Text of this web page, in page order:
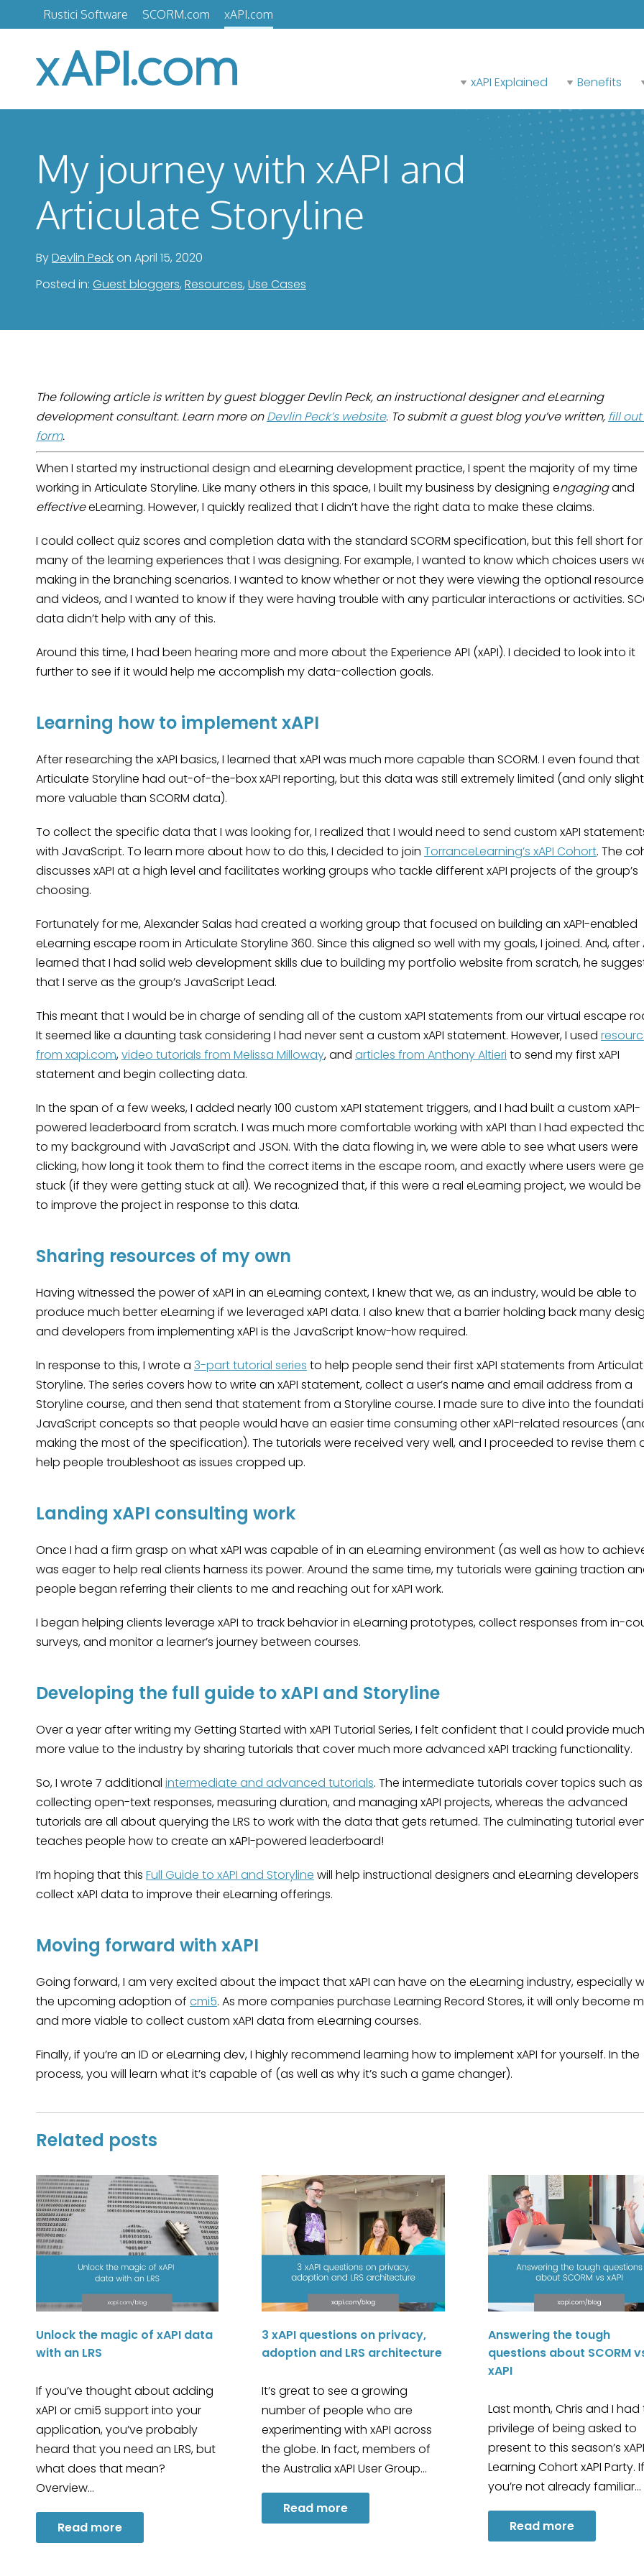
to
Rustici Software SCORM.com xAPI.com
xAPI.com
xAPI Explained
Benefits
My journey with xAPI and
Articulate Storyline
ByDevlin Peckon April 15, 2020
Posted in: Guest bloggers, Resources, Use Cases
The following article is written by guest blogger Devlin Peck, an instructional designer and eLearning
development consultant. Learn more onDevlin Peck’s website. To submit a guest blog you’ve written, fill
form.
When I started my instructional design and eLearning development practice, I spent the majority of my time
working in Articulate Storyline. Like many others in this space, I built my business by designing engagingand
effectiveeLearning. However, I quickly realized that I didn’t have the right data to make these claims.
I could collect quiz scores and completion data with the standard SCORM specification, but this fell short for
many of the learning experiences that I was designing. For example, I wanted to know which choices users
making in the branching scenarios. I wanted to know whether or not they were viewing the optional
and videos, and I wanted to know if they were having trouble with any particular interactions or activities.
data didn’t help with any of this.
Around this time, I had been hearing more and more about the Experience API (xAPI). I decided to look into it
further to see if it would help me accomplish my data-collection goals.
Learning how to implement xAPI
After researching the xAPI basics, I learned that xAPI was much more capable than SCORM. I even found that
Articulate Storyline had out-of-the-box xAPI reporting, but this data was still extremely limited (and only
more valuable than SCORM data).
To collect the specific data that I was looking for, I realized that I would need to send custom xAPI
with JavaScript. To learn more about how to do this, I decided to join TorranceLearning’s xAPI Cohort. The
discusses xAPI at a high level and facilitates working groups who tackle different xAPI projects of the group’s
choosing.
Fortunately for me, Alexander Salas had created a working group that focused on building an xAPI-enabled
eLearning escape room in Articulate Storyline 360. Since this aligned so well with my goals, I joined. And, after
learned that I had solid web development skills due to building my portfolio website from scratch, he
that I serve as the group’s JavaScript Lead.
This meant that I would be in charge of sending all of the custom xAPI statements from our virtual escape
It seemed like a daunting task considering I had never sent a custom xAPI statement. However, I used
from xapi.com,video tutorials from Melissa Milloway, and articles from Anthony Altieri to send my first xAPI
statement and begin collecting data.
In the span of a few weeks, I added nearly 100 custom xAPI statement triggers, and I had built a custom xAPI-
powered leaderboard from scratch. I was much more comfortable working with xAPI than I had expected
to my background with JavaScript and JSON. With the data flowing in, we were able to see what users were
clicking, how long it took them to find the correct items in the escape room, and exactly where users were
stuck (if they were getting stuck at all). We recognized that, if this were a real eLearning project, we would
to improve the project in response to this data.
Sharing resources of my own
Having witnessed the power of xAPI in an eLearning context, I knew that we, as an industry, would be able to
produce much better eLearning if we leveraged xAPI data. I also knew that a barrier holding back many
and developers from implementing xAPI is the JavaScript know-how required.
In response to this, I wrote a 3-part tutorial series to help people send their first xAPI statements from
Storyline. The series covers how to write an xAPI statement, collect a user’s name and email address from a
Storyline course, and then send that statement from a Storyline course. I made sure to dive into the
JavaScript concepts so that people would have an easier time consuming other xAPI-related resources
making the most of the specification). The tutorials were received very well, and I proceeded to revise them
help people troubleshoot as issues cropped up.
Landing xAPI consulting work
Once I had a firm grasp on what xAPI was capable of in an eLearning environment (as well as how to
was eager to help real clients harness its power. Around the same time, my tutorials were gaining traction
people began referring their clients to me and reaching out for xAPI work.
I began helping clients leverage xAPI to track behavior in eLearning prototypes, collect responses from in-
surveys, and monitor a learner’s journey between courses.
Developing the full guide to xAPI and Storyline
Over a year after writing my Getting Started with xAPI Tutorial Series, I felt confident that I could provide much
more value to the industry by sharing tutorials that cover much more advanced xAPI tracking functionality.
So, I wrote 7 additional intermediate and advanced tutorials. The intermediate tutorials cover topics such as
collecting open-text responses, measuring duration, and managing xAPI projects, whereas the advanced
tutorials are all about querying the LRS to work with the data that gets returned. The culminating tutorial
teaches people how to create an xAPI-powered leaderboard!
I’m hoping that this Full Guide to xAPI and Storyline will help instructional designers and eLearning developers
collect xAPI data to improve their eLearning offerings.
Moving forward with xAPI
Going forward, I am very excited about the impact that xAPI can have on the eLearning industry, especially
the upcoming adoption of cmi5. As more companies purchase Learning Record Stores, it will only become
and more viable to collect custom xAPI data from eLearning courses.
Finally, if you’re an ID or eLearning dev, I highly recommend learning how to implement xAPI for yourself. In the
process, you will learn what it’s capable of (as well as why it’s such a game changer).
Related posts
Unlock the magic of xAPI data
with an LRS
If you’ve thought about adding
xAPI or cmi5 support into your
application, you’ve probably
heard that you need an LRS, but
what does that mean?
Overview…
Read more
3 xAPI questions on privacy,
adoption and LRS architecture
It’s great to see a growing
number of people who are
experimenting with xAPI across
the globe. In fact, members of
the Australia xAPI User Group…
Read more
Answering the tough
questions about SCORM
xAPI
Last month, Chris and I had
privilege of being asked to
present to this season’s xAPI
Learning Cohort xAPI Party. If
you’re not already familiar…
Read more